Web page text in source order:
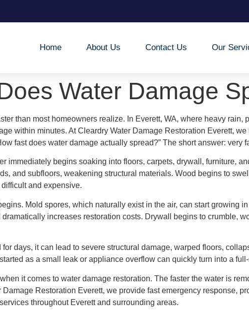
Home About Us Contact Us Our
Water Damage
than most homeowners realize. In Everett, WA, where heavy
within minutes. At Cleardry Water Damage Restoration Everett,
fast does water damage actually spread?” The short answer: very
immediately begins soaking into floors, carpets, drywall, furniture,
and subfloors, weakening structural materials. Wood begins to
and expensive.
Mold spores, which naturally exist in the air, can start growing
increases restoration costs. Drywall begins to crumble,
for days, it can lead to severe structural damage, warped floors,
as a small leak or appliance overflow can quickly turn into a
it comes to water damage restoration. The faster the water is
Damage Restoration Everett, we provide fast emergency response,
throughout Everett and surrounding areas.